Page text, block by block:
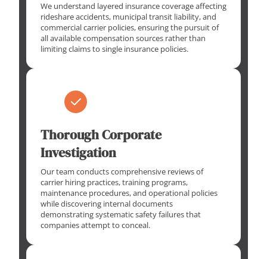
We understand layered insurance coverage affecting
rideshare accidents, municipal transit liability, and
commercial carrier policies, ensuring the pursuit of
all available compensation sources rather than
limiting claims to single insurance policies.
Thorough Corporate
Investigation
Our team conducts comprehensive reviews of
carrier hiring practices, training programs,
maintenance procedures, and operational policies
while discovering internal documents
demonstrating systematic safety failures that
companies attempt to conceal.